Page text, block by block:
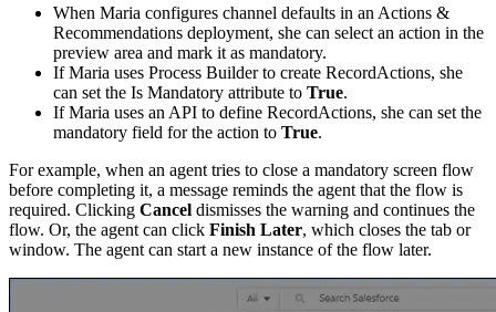
When Maria configures channel defaults in an Actions &
Recommendations deployment, she can select an action in the
preview area and mark it as mandatory.
If Maria uses Process Builder to create RecordActions, she
can set the Is Mandatory attribute to True.
If Maria uses an API to define RecordActions, she can set the
mandatory field for the action to True.
For example, when an agent tries to close a mandatory screen flow
before completing it, a message reminds the agent that the flow is
required. Clicking Cancel dismisses the warning and continues the
flow. Or, the agent can click Finish Later, which closes the tab or
window. The agent can start a new instance of the flow later.